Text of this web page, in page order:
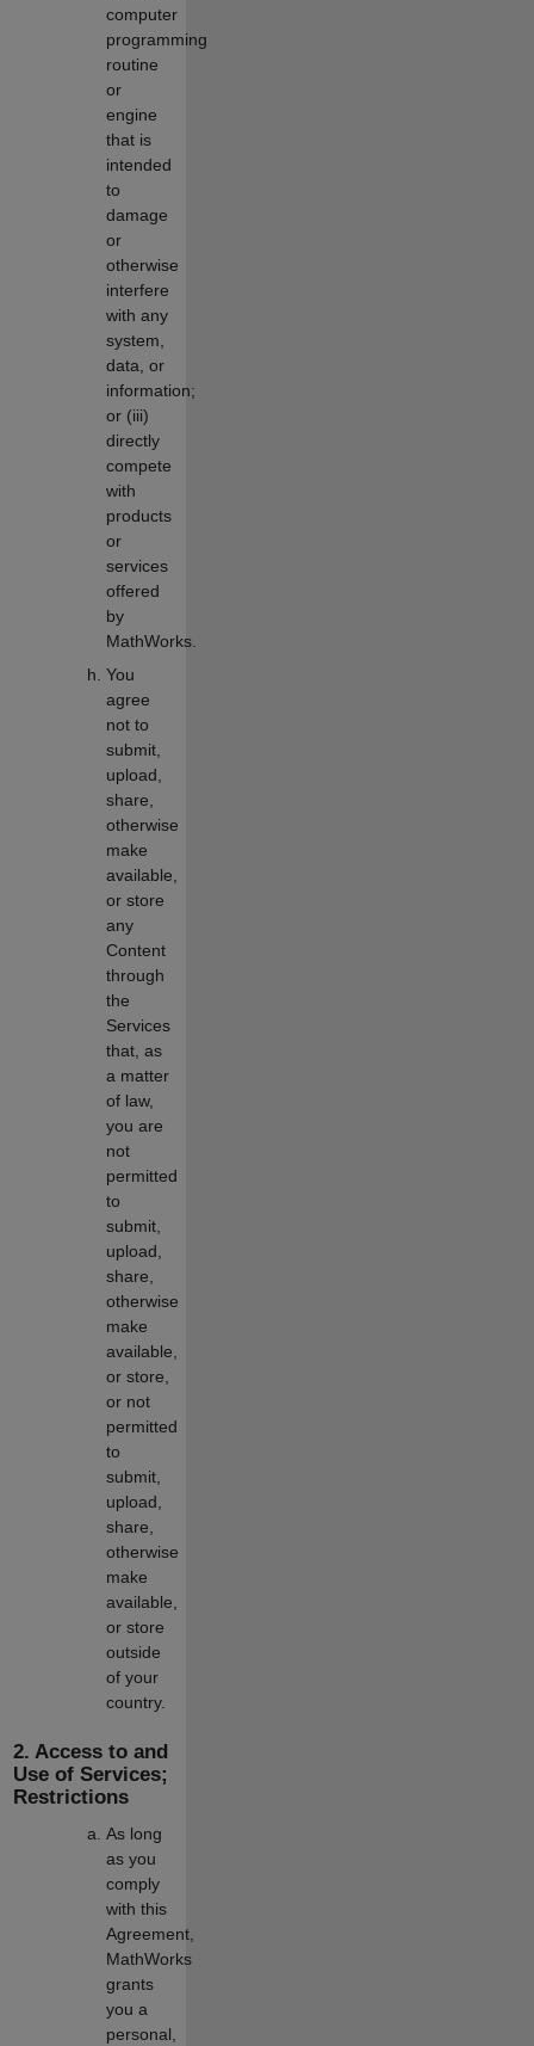
computer
programming
routine
or
engine
that is
intended
to
damage
or
otherwise
interfere
with any
system,
data, or
information;
or (iii)
directly
compete
with
products
or
services
offered
by
MathWorks.
You
agree
not to
submit,
upload,
share,
otherwise
make
available,
or store
any
Content
through
the
Services
that, as
a matter
of law,
you are
not
permitted
to
submit,
upload,
share,
otherwise
make
available,
or store,
or not
permitted
to
submit,
upload,
share,
otherwise
make
available,
or store
outside
of your
country.
2. Access to and
Use of Services;
Restrictions
As long
as you
comply
with this
Agreement,
MathWorks
grants
you a
personal,